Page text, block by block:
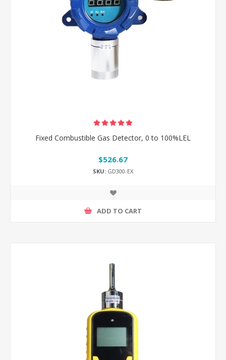
Fixed Combustible Gas Detector, 0 to 100%LEL
$526.67
SKU: GD300-EX
ADD TO CART